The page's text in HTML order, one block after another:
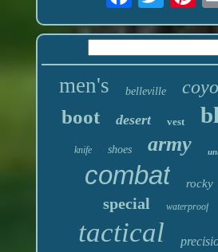
men's belleville
boot desert vest
knife shoes army
combat rocky
special waterproof
tactical